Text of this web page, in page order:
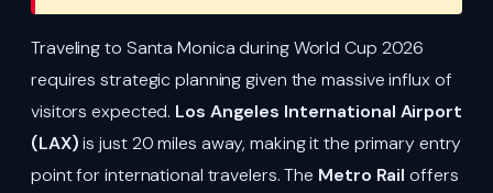
Traveling to Santa Monica during World Cup 2026
requires strategic planning given the massive influx of
visitors expected. Los Angeles International Airport
(LAX)is just 20 miles away, making it the primary entry
point for international travelers. The Metro Rail offers